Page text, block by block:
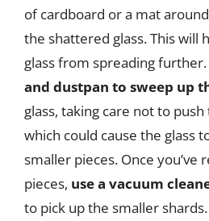
of cardboard or a mat
the shattered glass. This will
glass from spreading
and dustpan to sweep up
glass, taking care not to
which could cause the glass
smaller pieces. Once you’ve
pieces, use a vacuum
to pick up the smaller shards.